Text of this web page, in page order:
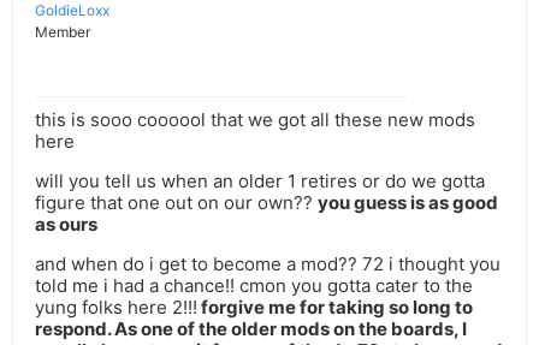
GoldieLoxx
Member
this is sooo coooool that we got all these new mods
here
will you tell us when an older 1 retires or do we gotta
figure that one out on our own?? you guess is as good
as ours
and when do i get to become a mod?? 72 i thought you
told me i had a chance!! cmon you gotta cater to the
yung folks here 2!!! forgive me for taking so long to
respond. As one of the older mods on the boards, I